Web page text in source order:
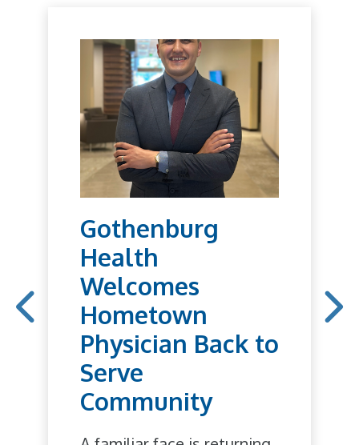
Gothenburg
Health
Welcomes
Hometown
Physician Back to
Serve
Community